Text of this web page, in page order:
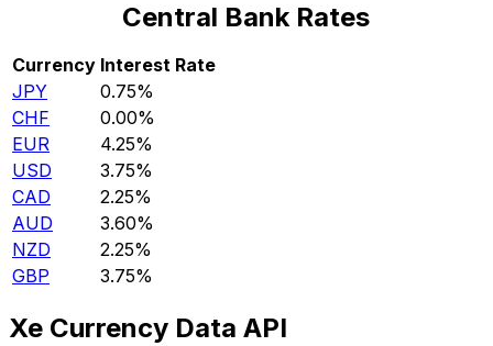
Central Bank Rates
Currency Interest Rate
JPY
0.75%
CHF
0.00%
EUR
4.25%
USD
3.75%
CAD
2.25%
AUD
3.60%
NZD
2.25%
GBP
3.75%
Xe Currency Data API